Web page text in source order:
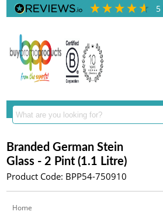
5
Branded German Stein
Glass - 2 Pint (1.1 Litre)
Product Code: BPP54-750910
Home